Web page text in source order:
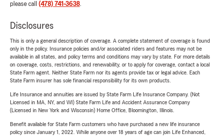
please call (478) 741-3638.
Disclosures
This is only a general description of coverage. A complete statement of coverage is found
only in the policy. Insurance policies and/or associated riders and features may not be
available in all states, and policy terms and conditions may vary by state. For more details
on coverage, costs, restrictions, and renewability, or to apply for coverage, contact a local
State Farm agent. Neither State Farm nor its agents provide tax or legal advice. Each
State Farm insurer has sole financial responsibility for its own products.
Life Insurance and annuities are issued by State Farm Life Insurance Company. (Not
Licensed in MA, NY, and WI) State Farm Life and Accident Assurance Company
(Licensed in New York and Wisconsin) Home Office, Bloomington, Illinois.
Benefit available for State Farm customers who have purchased a new life insurance
policy since January 1, 2022. While anyone over 18 years of age can join Life Enhanced,